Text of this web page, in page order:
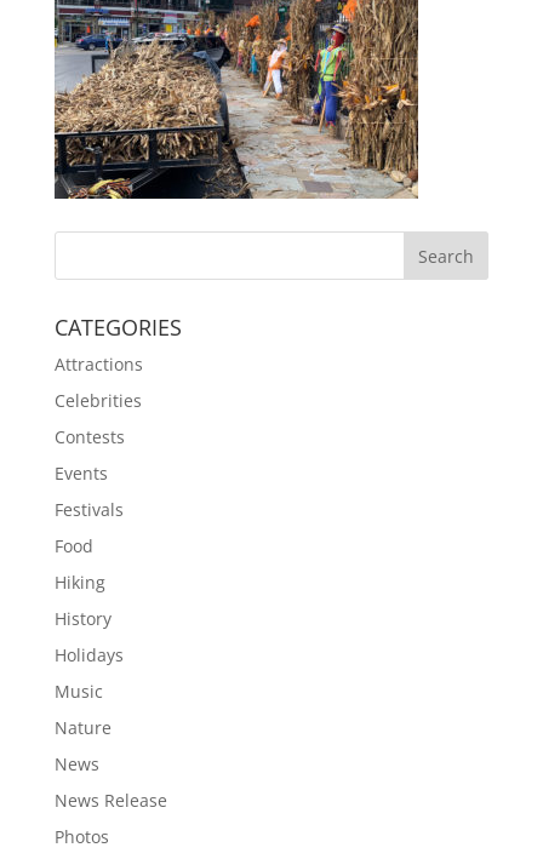
CATEGORIES
Attractions
Celebrities
Contests
Events
Festivals
Food
Hiking
History
Holidays
Music
Nature
News
News Release
Photos